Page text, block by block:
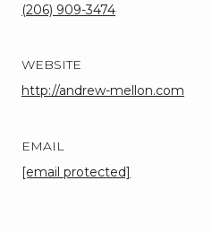
(206) 909-3474
WEBSITE
http://andrew-mellon.com
EMAIL
[email protected]